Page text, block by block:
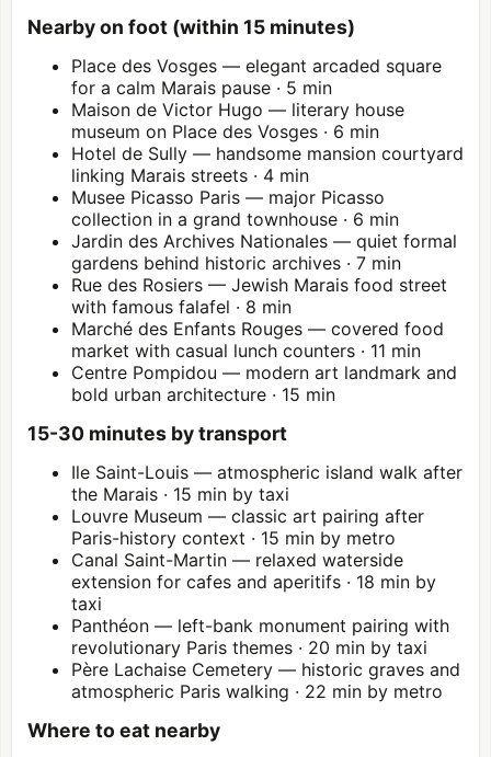
Nearby on foot (within 15 minutes)
Place des Vosges — elegant arcaded square
for a calm Marais pause · 5 min
Maison de Victor Hugo — literary house
museum on Place des Vosges · 6 min
Hotel de Sully — handsome mansion courtyard
linking Marais streets · 4 min
Musee Picasso Paris — major Picasso
collection in a grand townhouse · 6 min
Jardin des Archives Nationales — quiet formal
gardens behind historic archives · 7 min
Rue des Rosiers — Jewish Marais food street
with famous falafel · 8 min
Marché des Enfants Rouges — covered food
market with casual lunch counters · 11 min
Centre Pompidou — modern art landmark and
bold urban architecture · 15 min
15-30 minutes by transport
Ile Saint-Louis — atmospheric island walk after
the Marais · 15 min by taxi
Louvre Museum — classic art pairing after
Paris-history context · 15 min by metro
Canal Saint-Martin — relaxed waterside
extension for cafes and aperitifs · 18 min by
taxi
Panthéon — left-bank monument pairing with
revolutionary Paris themes · 20 min by taxi
Père Lachaise Cemetery — historic graves and
atmospheric Paris walking · 22 min by metro
Where to eat nearby